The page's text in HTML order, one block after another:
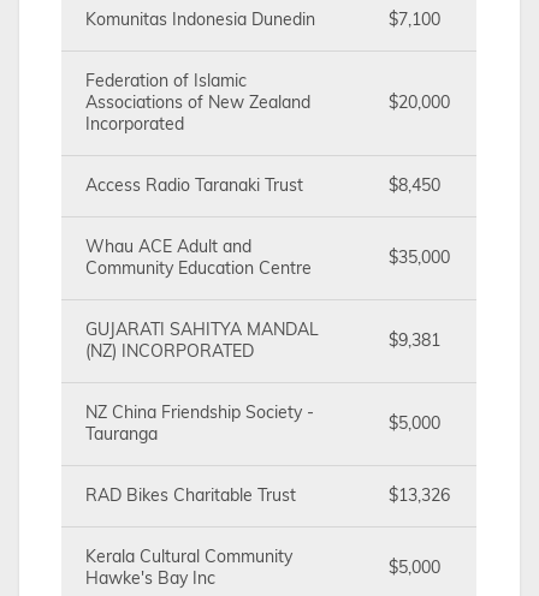
Komunitas Indonesia Dunedin $7,100
Federation of Islamic
Associations of New Zealand
Incorporated
$20,000
Access Radio Taranaki Trust $8,450
Whau ACE Adult and
Community Education Centre
$35,000
GUJARATI SAHITYA MANDAL
(NZ) INCORPORATED
$9,381
NZ China Friendship Society -
Tauranga
$5,000
RAD Bikes Charitable Trust $13,326
Kerala Cultural Community
Hawke's Bay Inc
$5,000